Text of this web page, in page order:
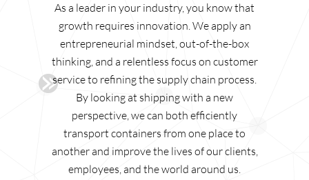
As a leader in your industry, you know that
growth requires innovation. We apply an
entrepreneurial mindset, out-of-the-box
thinking, and a relentless focus on customer
service to refining the supply chain process.
By looking at shipping with a new
perspective, we can both efficiently
transport containers from one place to
another and improve the lives of our clients,
employees, and the world around us.